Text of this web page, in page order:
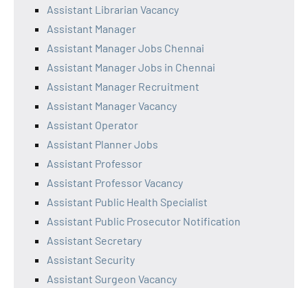
Assistant Librarian Vacancy
Assistant Manager
Assistant Manager Jobs Chennai
Assistant Manager Jobs in Chennai
Assistant Manager Recruitment
Assistant Manager Vacancy
Assistant Operator
Assistant Planner Jobs
Assistant Professor
Assistant Professor Vacancy
Assistant Public Health Specialist
Assistant Public Prosecutor Notification
Assistant Secretary
Assistant Security
Assistant Surgeon Vacancy